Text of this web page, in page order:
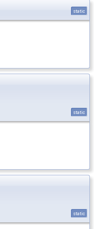
static
static
static